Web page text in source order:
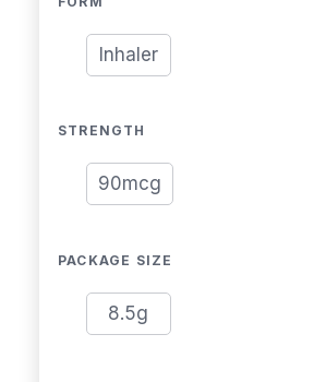
Inhaler
STRENGTH
90mcg
PACKAGE SIZE
8.5g